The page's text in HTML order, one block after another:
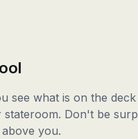
see what is on the
Don't be
you.